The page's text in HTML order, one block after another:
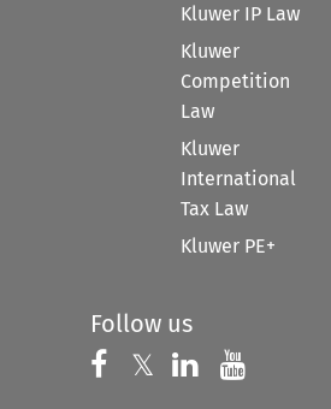
Kluwer IP Law
Kluwer
Competition
Law
Kluwer
International
Tax Law
Kluwer PE+
Follow us
Follow us on
𝕏 Follow us on
Follow us